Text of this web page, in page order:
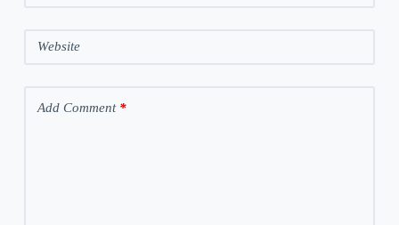
Website
Add Comment*